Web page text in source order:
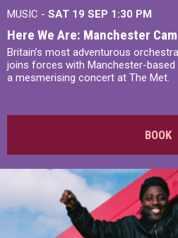
MUSIC - SAT 19 SEP 1:30 PM
Here We Are: Manchester
Britain’s most adventurous
joins forces with Manchester-
a mesmerising concert at The Met.
BOOK